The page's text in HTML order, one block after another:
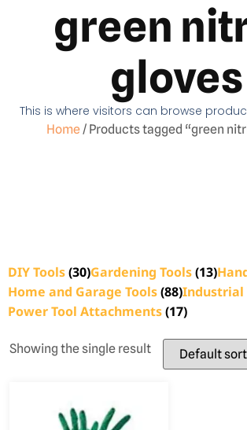
green
gloves
This is where visitors can browse
Home/ Products tagged “green
DIY Tools(30)Gardening Tools(13)
Home and Garage Tools(88)Industrial
Power Tool Attachments(17)
Showing the single result